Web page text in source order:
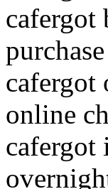
cafergot
cafergot
online
cafergot